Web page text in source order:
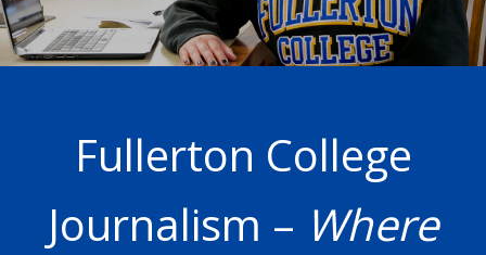
Fullerton College
Journalism – Where